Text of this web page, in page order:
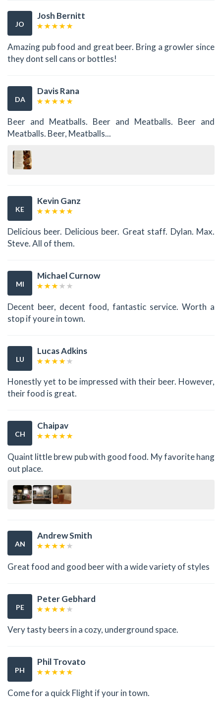
JO
Josh Bernitt
Amazing pub food and great beer. Bring a growler since
they dont sell cans or bottles!
DA
Davis Rana
Beer and Meatballs. Beer and Meatballs. Beer and
Meatballs. Beer, Meatballs...
KE
Kevin Ganz
Delicious beer. Delicious beer. Great staff. Dylan. Max.
Steve. All of them.
MI
Michael Curnow
Decent beer, decent food, fantastic service. Worth a
stop if youre in town.
LU
Lucas Adkins
Honestly yet to be impressed with their beer. However,
their food is great.
CH
Chaipav
Quaint little brew pub with good food. My favorite hang
out place.
AN
Andrew Smith
Great food and good beer with a wide variety of styles
PE
Peter Gebhard
Very tasty beers in a cozy, underground space.
PH
Phil Trovato
Come for a quick Flight if your in town.